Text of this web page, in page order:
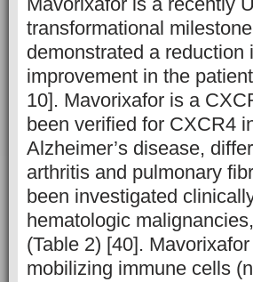
transformational
demonstrated a
improvement in the
10]. Mavorixafor is a
been verified for CXCR4
Alzheimer’s disease,
arthritis and pulmonary
been investigated
hematologic
(Table 2) [40].
mobilizing immune cells